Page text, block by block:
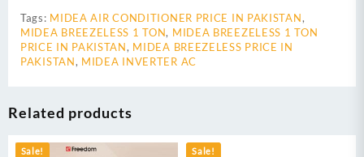
Tags: MIDEA AIR CONDITIONER PRICE IN PAKISTAN,
MIDEA BREEZELESS 1 TON, MIDEA BREEZELESS 1 TON
PRICE IN PAKISTAN, MIDEA BREEZELESS PRICE IN
PAKISTAN, MIDEA INVERTER AC
Related products
Sale! Sale!